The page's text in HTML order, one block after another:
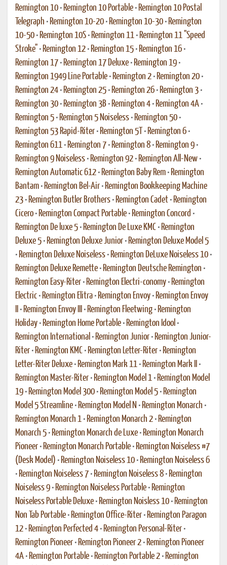
Remington 10 • Remington 10 Portable • Remington 10 Postal
Telegraph • Remington 10-20 • Remington 10-30 • Remington
10-50 • Remington 10S • Remington 11 • Remington 11 "Speed
Stroke" • Remington 12 • Remington 15 • Remington 16 •
Remington 17 • Remington 17 Deluxe • Remington 19 •
Remington 1949 Line Portable • Remington 2 • Remington 20 •
Remington 24 • Remington 25 • Remington 26 • Remington 3 •
Remington 30 • Remington 3B • Remington 4 • Remington 4A •
Remington 5 • Remington 5 Noiseless • Remington 50 •
Remington 53 Rapid-Riter • Remington 5T • Remington 6 •
Remington 611 • Remington 7 • Remington 8 • Remington 9 •
Remington 9 Noiseless • Remington 92 • Remington All-New •
Remington Automatic 612 • Remington Baby Rem • Remington
Bantam • Remington Bel-Air • Remington Bookkeeping Machine
23 • Remington Butler Brothers • Remington Cadet • Remington
Cicero • Remington Compact Portable • Remington Concord •
Remington De luxe 5 • Remington De Luxe KMC • Remington
Deluxe 5 • Remington Deluxe Junior • Remington Deluxe Model 5
• Remington Deluxe Noiseless • Remington DeLuxe Noiseless 10 •
Remington Deluxe Remette • Remington Deutsche Remington •
Remington Easy-Riter • Remington Electri-conomy • Remington
Electric • Remington Elitra • Remington Envoy • Remington Envoy
• Remington Envoy III • Remington Fleetwing • Remington
Holiday • Remington Home Portable • Remington Idool •
Remington International • Remington Junior • Remington Junior-
Riter • Remington KMC • Remington Letter-Riter • Remington
Letter-Riter Deluxe • Remington Mark 11 • Remington Mark II
•
Remington Master-Riter • Remington Model 1 • Remington Model
19 • Remington Model 300 • Remington Model 5 • Remington
Model 5 Streamline • Remington Model N • Remington Monarch •
Remington Monarch 1 • Remington Monarch 2 • Remington
Monarch 5 • Remington Monarch de Luxe • Remington Monarch
Pioneer • Remington Monarch Portable • Remington Noiseless #7
(Desk Model) • Remington Noiseless 10 • Remington Noiseless 6
• Remington Noiseless 7 • Remington Noiseless 8 • Remington
Noiseless 9 • Remington Noiseless Portable • Remington
Noiseless Portable Deluxe • Remington Noisless 10 • Remington
Non Tab Portable • Remington Office-Riter • Remington Paragon
12 • Remington Perfected 4 • Remington Personal-Riter •
Remington Pioneer • Remington Pioneer 2 • Remington Pioneer
4A • Remington Portable • Remington Portable 2 • Remington